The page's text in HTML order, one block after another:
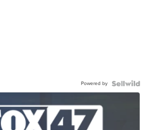
Powered by